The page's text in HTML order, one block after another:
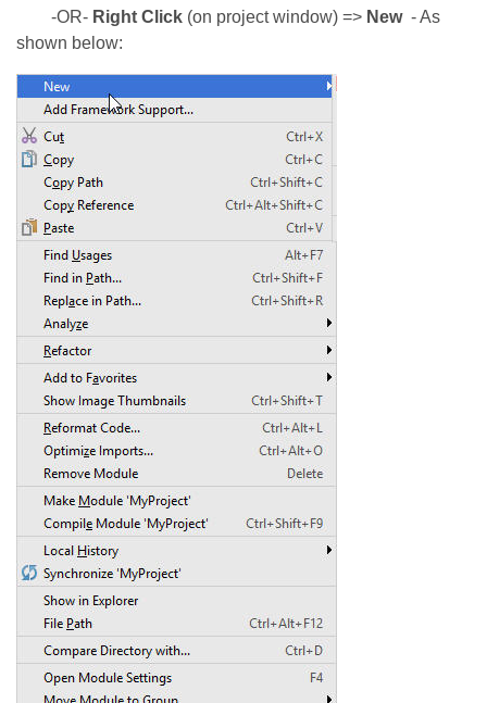
-OR- Right Click (on project window) => New- As
shown below: